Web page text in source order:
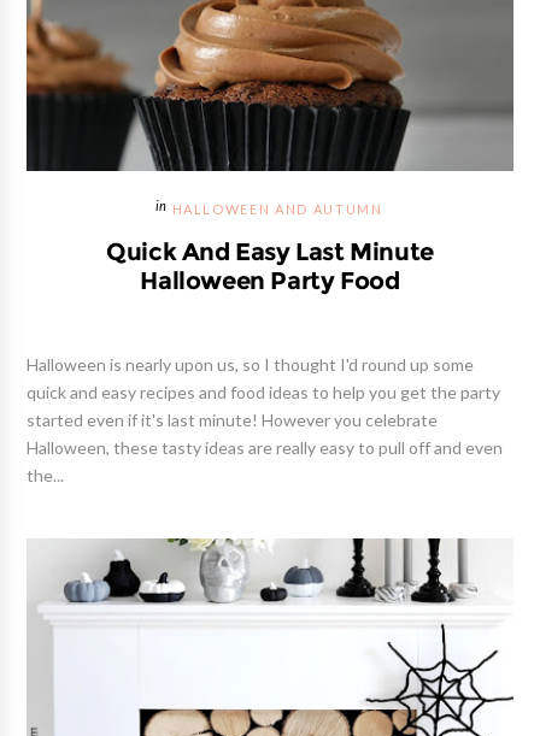
HALLOWEEN AND AUTUMN
Quick And Easy Last Minute
Halloween Party Food
Halloween is nearly upon us, so I thought I'd round up some
quick and easy recipes and food ideas to help you get the party
started even if it's last minute! However you celebrate
Halloween, these tasty ideas are really easy to pull off and even
the...